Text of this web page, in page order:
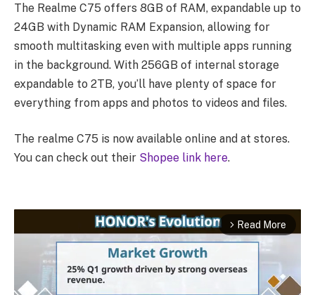
The Realme C75 offers 8GB of RAM, expandable up to
24GB with Dynamic RAM Expansion, allowing for
smooth multitasking even with multiple apps running
in the background. With 256GB of internal storage
expandable to 2TB, you’ll have plenty of space for
everything from apps and photos to videos and files.
The realme C75 is now available online and at stores.
You can check out their Shopee link here.
arrow_forward_ios Read More